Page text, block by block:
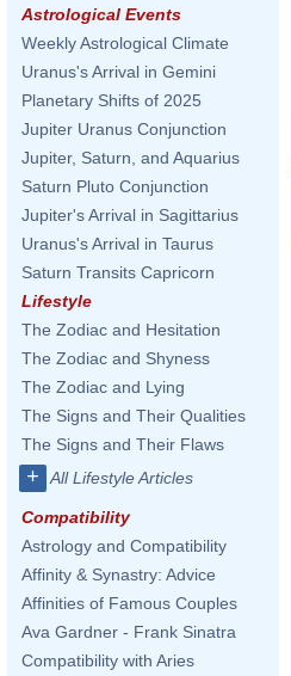
Astrological Events
Weekly Astrological Climate
Uranus's Arrival in Gemini
Planetary Shifts of 2025
Jupiter Uranus Conjunction
Jupiter, Saturn, and Aquarius
Saturn Pluto Conjunction
Jupiter's Arrival in Sagittarius
Uranus's Arrival in Taurus
Saturn Transits Capricorn
Lifestyle
The Zodiac and Hesitation
The Zodiac and Shyness
The Zodiac and Lying
The Signs and Their Qualities
The Signs and Their Flaws
+ All Lifestyle Articles
Compatibility
Astrology and Compatibility
Affinity & Synastry: Advice
Affinities of Famous Couples
Ava Gardner - Frank Sinatra
Compatibility with Aries